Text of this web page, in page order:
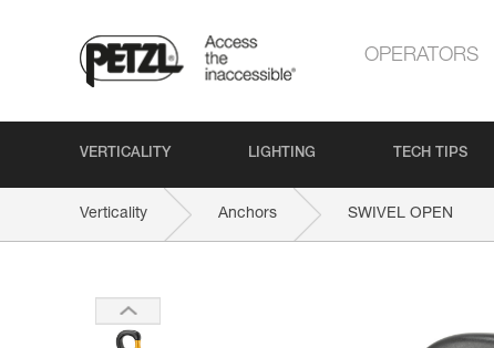
OPERATORS
VERTICALITY LIGHTING TECH TIPS
Verticality Anchors SWIVEL OPEN